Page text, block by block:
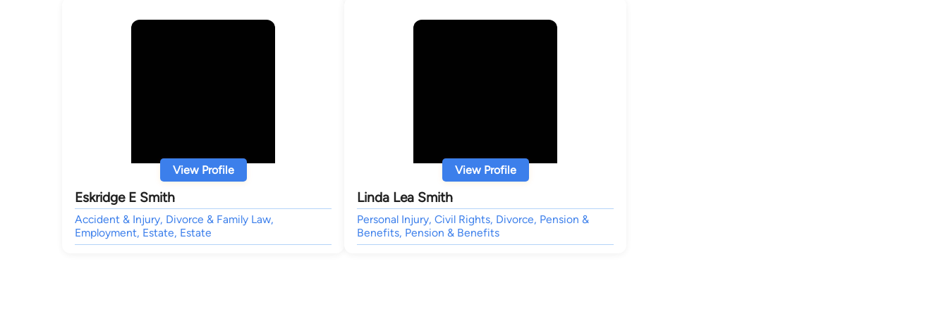
View Profile
Eskridge E Smith
Accident & Injury, Divorce & Family Law,
Employment, Estate, Estate
View Profile
Linda Lea Smith
Personal Injury, Civil Rights, Divorce, Pension &
Benefits, Pension & Benefits